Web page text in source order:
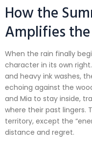
How the
Amplifies
When the rain finally
character in its own
and heavy ink washes,
echoing against the
and Mia to stay inside,
where their past lingers.
territory, except the
distance and regret.